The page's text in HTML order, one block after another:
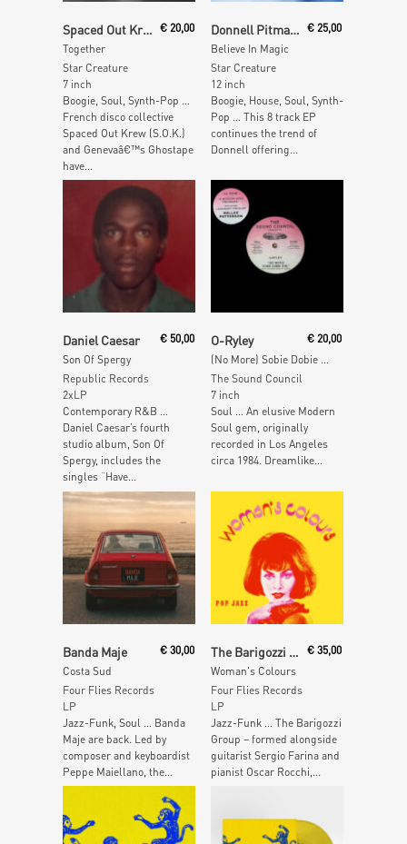
Spaced Out Krew & Ghostape
Together
€20,00
Star Creature
7 inch
Boogie, Soul, Synth-Pop …
French disco collective
Spaced Out Krew (S.O.K.)
and Genevaâ€™s Ghostape
have...
Donnell Pitman & Wings Of Sunshine
Believe In Magic
€ 25,00
Star Creature
12 inch
Boogie, House, Soul, Synth-
Pop … This 8 track EP
continues the trend of
Donnell offering...
Daniel Caesar
Son Of Spergy
€50,00
Republic Records
2xLP
Contemporary R&B …
Daniel Caesar’s fourth
studio album, Son Of
Spergy, includes the
singles “Have...
Add To Cart
O-Ryley
(No More) Sobie Dobie Girl
€ 20,00
The Sound Council
7 inch
Soul … An elusive Modern
Soul gem, originally
recorded in Los Angeles
circa 1984. Dreamlike...
Add To Cart
Banda Maje
Costa Sud
€30,00
Four Flies Records
LP
Jazz-Funk, Soul … Banda
Maje are back. Led by
composer and keyboardist
Peppe Maiellano, the...
Add To Cart
The Barigozzi Group
Woman's Colours
€ 35,00
Four Flies Records
LP
Jazz-Funk … The Barigozzi
Group – formed alongside
guitarist Sergio Farina and
pianist Oscar Rocchi,...